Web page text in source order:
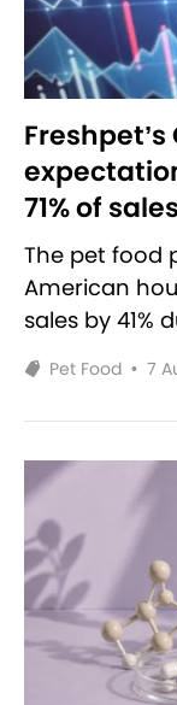
71% of sales
The pet food
American
sales by 41%
Pet Food • 7